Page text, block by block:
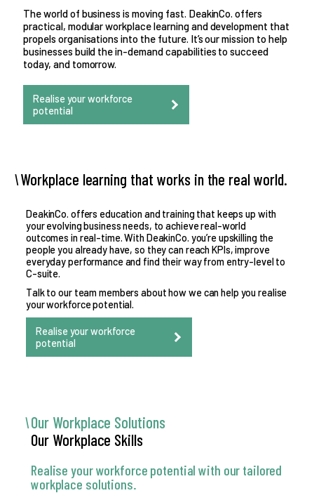
The world of business is moving fast. DeakinCo. offers
practical, modular workplace learning and development that
propels organisations into the future. It’s our mission to help
businesses build the in-demand capabilities to succeed
today, and tomorrow.
Realise your workforce
potential
Workplace learning that works in the real world.
DeakinCo. offers education and training that keeps up with
your evolving business needs, to achieve real-world
outcomes in real-time. With DeakinCo. you’re upskilling the
people you already have, so they can reach KPIs, improve
everyday performance and find their way from entry-level to
C-suite.
Talk to our team members about how we can help you realise
your workforce potential.
Realise your workforce
potential
Our Workplace Solutions
Our Workplace Skills
Realise your workforce potential with our tailored
workplace solutions.